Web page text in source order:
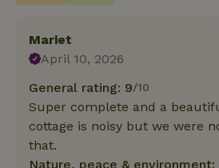
Mariet
April 10, 2026
General rating: 9/10
Super complete and a
cottage is noisy but we were
that.
Nature, peace & environment: